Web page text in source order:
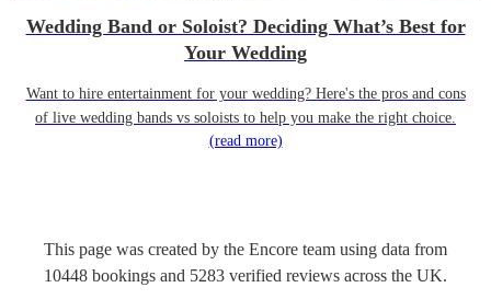
Wedding Band or Soloist? Deciding What’s Best for
Your Wedding
Want to hire entertainment for your wedding? Here's the pros and cons
of live wedding bands vs soloists to help you make the right choice.
(read more)
This page was created by the Encore team using data from
10448 bookings and 5283 verified reviews across the UK.